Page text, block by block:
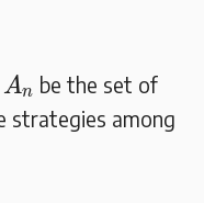
An be the set of
strategies among